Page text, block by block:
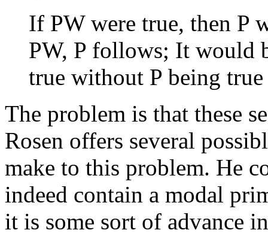
If PW were true, then P
PW, P follows; It would
true without P being
The problem is that these
Rosen offers several
make to this problem. He
indeed contain a modal
it is some sort of advance